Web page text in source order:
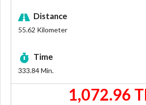
Distance
55.62 Kilometer
Time
333.84Min.
1,072.96